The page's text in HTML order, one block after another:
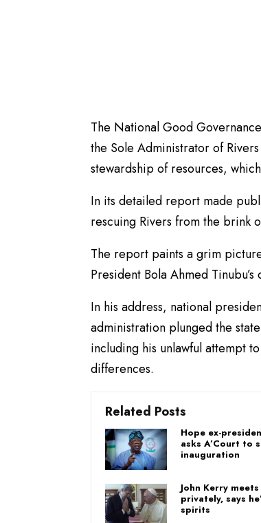
The National Good
the Sole Administrator of
stewardship of resources,
In its detailed report made
rescuing Rivers from the brink
The report paints a grim
President Bola Ahmed
In his address, national
administration plunged the
including his unlawful attempt
differences.
Related Posts
Hope ex-
asks A’Court to
inauguration
John Kerry
privately, says
spirits